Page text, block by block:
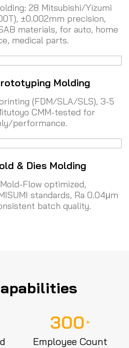
28 Mitsubishi/Yizumi
±0.002mm precision,
materials, for auto, home
medical parts.
Molding
(FDM/SLA/SLS), 3-5
CMM-tested for
performance.
& Dies Molding
Flow optimized,
standards, Ra 0.04μm
batch quality.
300 +
Employee Count